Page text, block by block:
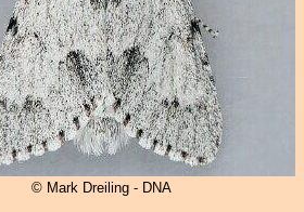
© Mark Dreiling - DNA